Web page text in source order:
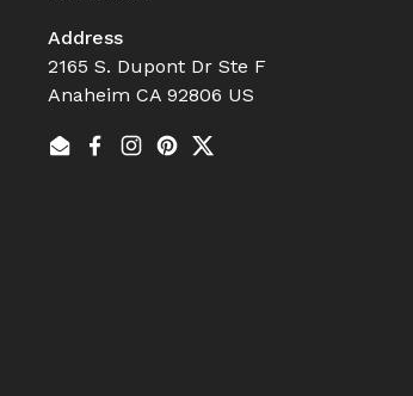
Address
2165 S. Dupont Dr Ste F
Anaheim CA 92806 US
EmailFacebook
Instagram
Pinterest
Twitter